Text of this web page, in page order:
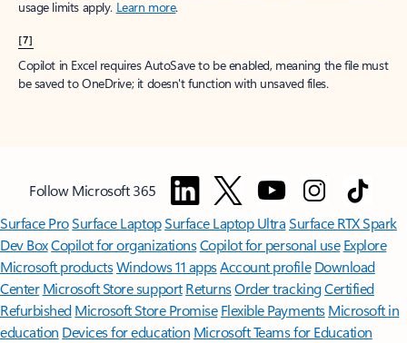
usage limits apply. Learn more.
[7]
Copilot in Excel requires AutoSave to be enabled, meaning the file must
be saved to OneDrive; it doesn't function with unsaved files.
Follow Microsoft 365
Surface ProSurface LaptopSurface Laptop UltraSurface RTX Spark
Dev BoxCopilot for organizationsCopilot for personal use Explore
Microsoft productsWindows 11 appsAccount profile Download
Center Microsoft Store support ReturnsOrder trackingCertified
Refurbished Microsoft Store Promise Flexible Payments Microsoft in
education Devices for education Microsoft Teams for Education